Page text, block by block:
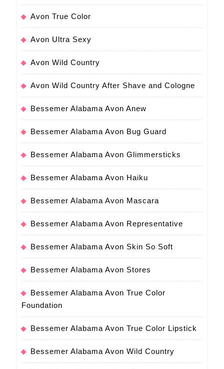
Avon True Color
Avon Ultra Sexy
Avon Wild Country
Avon Wild Country After Shave and Cologne
Bessemer Alabama Avon Anew
Bessemer Alabama Avon Bug Guard
Bessemer Alabama Avon Glimmersticks
Bessemer Alabama Avon Haiku
Bessemer Alabama Avon Mascara
Bessemer Alabama Avon Representative
Bessemer Alabama Avon Skin So Soft
Bessemer Alabama Avon Stores
Bessemer Alabama Avon True Color
Foundation
Bessemer Alabama Avon True Color Lipstick
Bessemer Alabama Avon Wild Country